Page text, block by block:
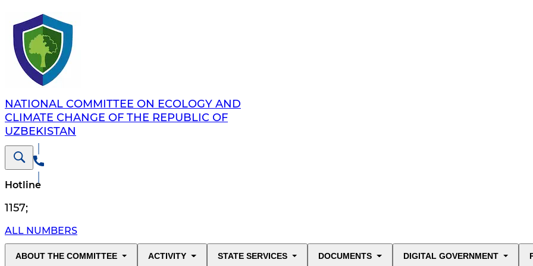
NATIONAL COMMITTEE ON ECOLOGY AND
CLIMATE CHANGE OF THE REPUBLIC OF
UZBEKISTAN
Hotline
1157;
ALL NUMBERS
ABOUT THE COMMITTEE ACTIVITY STATE SERVICES DOCUMENTS DIGITAL GOVERNMENT